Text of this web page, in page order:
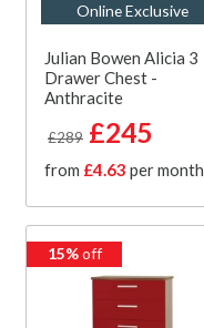
Online Exclusive
Julian Bowen Alicia 3
Drawer Chest -
Anthracite
£289 £245
from £4.63 per month
15%off